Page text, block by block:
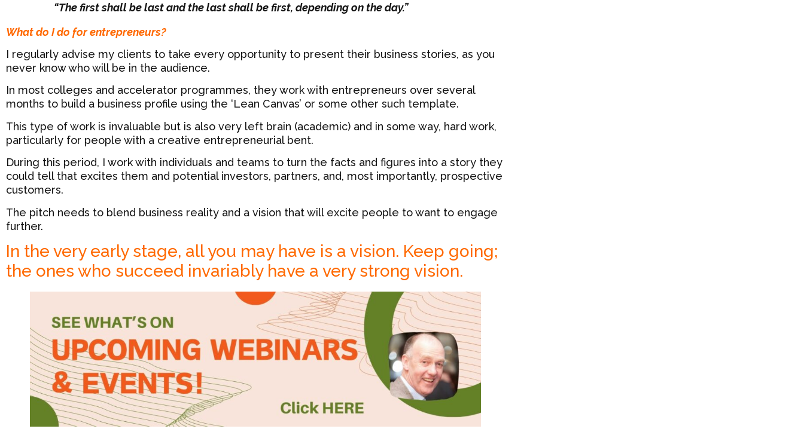
“The first shall be last and the last shall be first, depending on the day.”
What do I do for entrepreneurs?
I regularly advise my clients to take every opportunity to present their business stories, as you
never know who will be in the audience.
In most colleges and accelerator programmes, they work with entrepreneurs over several
months to build a business profile using the ‘Lean Canvas’ or some other such template.
This type of work is invaluable but is also very left brain (academic) and in some way, hard work,
particularly for people with a creative entrepreneurial bent.
During this period, I work with individuals and teams to turn the facts and figures into a story they
could tell that excites them and potential investors, partners, and, most importantly, prospective
customers.
The pitch needs to blend business reality and a vision that will excite people to want to engage
further.
In the very early stage, all you may have is a vision. Keep going;
the ones who succeed invariably have a very strong vision.